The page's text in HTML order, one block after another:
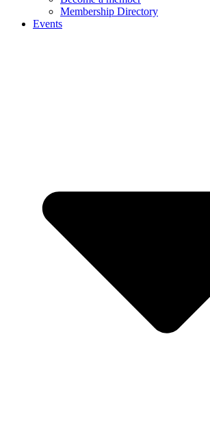
Membership Directory
Events